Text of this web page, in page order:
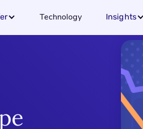
Technology Insights